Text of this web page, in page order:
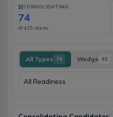
CONSOLIDATING
74
of 415 stocks
All Types 74 Wedge 63
All Readiness